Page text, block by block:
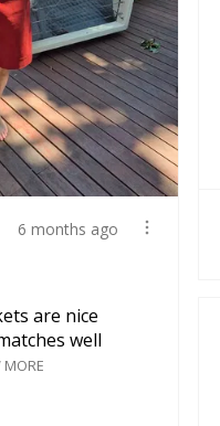
6 months ago
are nice
well